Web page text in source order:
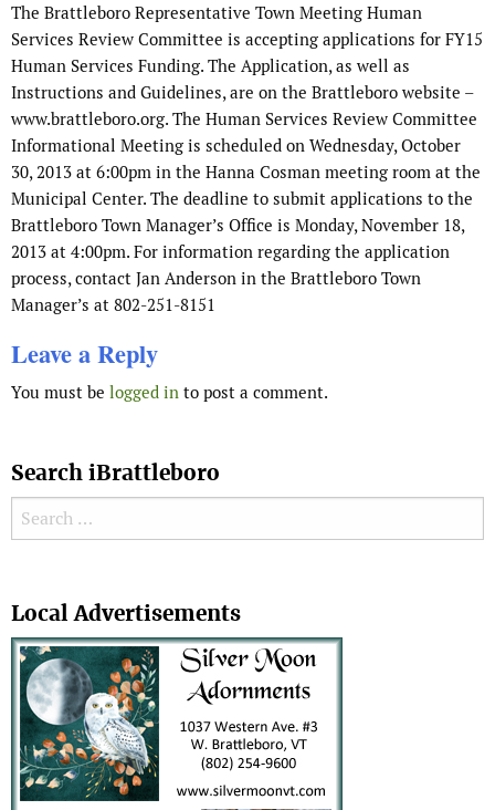
The Brattleboro Representative Town Meeting Human
Services Review Committee is accepting applications for FY15
Human Services Funding. The Application, as well as
Instructions and Guidelines, are on the Brattleboro website –
www.brattleboro.org. The Human Services Review Committee
Informational Meeting is scheduled on Wednesday, October
30, 2013 at 6:00pm in the Hanna Cosman meeting room at the
Municipal Center. The deadline to submit applications to the
Brattleboro Town Manager’s Office is Monday, November 18,
2013 at 4:00pm. For information regarding the application
process, contact Jan Anderson in the Brattleboro Town
Manager’s at 802-251-8151
Leave a Reply
You must be logged in to post a comment.
Search iBrattleboro
Search for:
Local Advertisements